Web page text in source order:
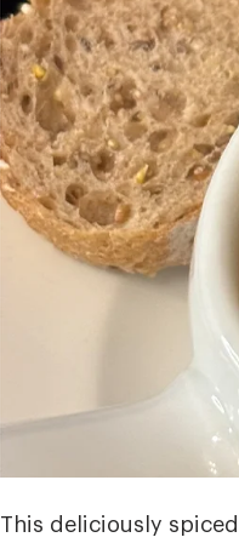
This deliciously